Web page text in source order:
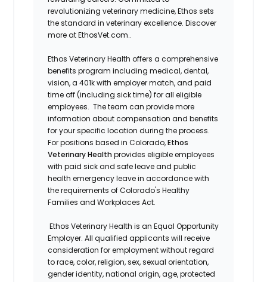
revolutionizing veterinary medicine, Ethos sets
the standard in veterinary excellence. Discover
more at EthosVet.com..
Ethos Veterinary Health offers a comprehensive
benefits program including medical, dental,
vision, a 401k with employer match, and paid
time off (including sick time) for all eligible
employees. The team can provide more
information about compensation and benefits
for your specific location during the process.
For positions based in Colorado,Ethos
Veterinary Healthprovides eligible employees
with paid sick and safe leave and public
health emergency leave in accordance with
the requirements of Colorado's Healthy
Families and Workplaces Act.
Ethos Veterinary Health is an Equal Opportunity
Employer. All qualified applicants will receive
consideration for employment without regard
to race, color, religion, sex, sexual orientation,
gender identity, national origin, age, protected